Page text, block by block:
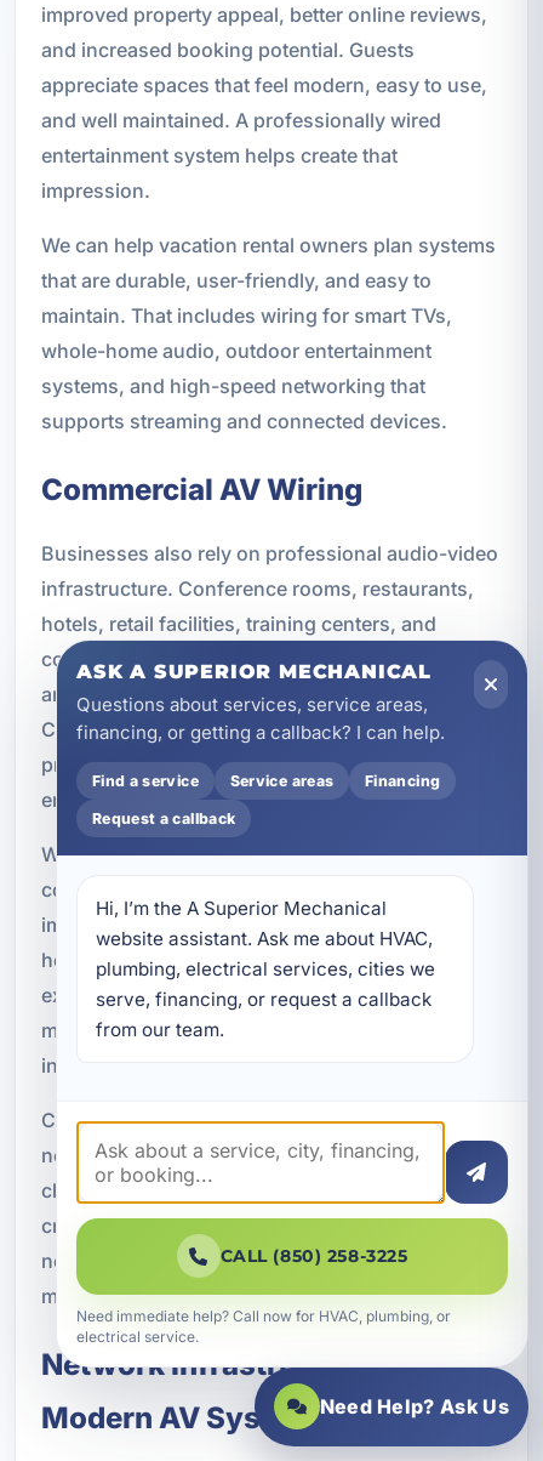
improved property appeal, better online reviews,
and increased booking potential. Guests
appreciate spaces that feel modern, easy to use,
and well maintained. A professionally wired
entertainment system helps create that
impression.
We can help vacation rental owners plan systems
that are durable, user-friendly, and easy to
maintain. That includes wiring for smart TVs,
whole-home audio, outdoor entertainment
systems, and high-speed networking that
supports streaming and connected devices.
Commercial AV Wiring
Businesses also rely on professional audio-video
infrastructure. Conference rooms, restaurants,
hotels, retail facilities, training centers, and
community spaces all benefit from systems that
are organized, reliable, and easy to operate.
Commercial AV wiring helps support
presentations, communication, customer
engagement, and day-to-day operations.
We provide AV wiring for a wide range of
commercial applications. Whether the goal is to
improve a meeting room, add entertainment to a
hospitality space, or create a better customer
experience in a retail environment, the wiring
must be installed with performance and durability
in mind.
Commercial properties in Fort Walton Beach often
need systems that can handle frequent use and
changing demands. Professional wiring helps
create a stable foundation that supports those
needs while keeping the installation clean and
manageable.
Network Infrastructure for
Modern AV Systems
ASK A SUPERIOR MECHANICAL
Questions about services, service areas,
financing, or getting a callback? I can help.
Find a service Service areas Financing
Request a callback
Hi, I’m the A Superior Mechanical
website assistant. Ask me about HVAC,
plumbing, electrical services, cities we
serve, financing, or request a callback
from our team.
CALL (850) 258-3225
Need immediate help? Call now for HVAC, plumbing, or
electrical service.
Need Help? Ask Us